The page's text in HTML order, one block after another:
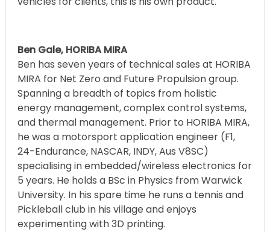
Ben Gale, HORIBA MIRA
Ben has seven years of technical sales at HORIBA
MIRA for Net Zero and Future Propulsion group.
Spanning a breadth of topics from holistic
energy management, complex control systems,
and thermal management. Prior to HORIBA MIRA,
he was a motorsport application engineer (F1,
24-Endurance, NASCAR, INDY, Aus V8SC)
specialising in embedded/wireless electronics for
5 years. He holds a BSc in Physics from Warwick
University. In his spare time he runs a tennis and
Pickleball club in his village and enjoys
experimenting with 3D printing.